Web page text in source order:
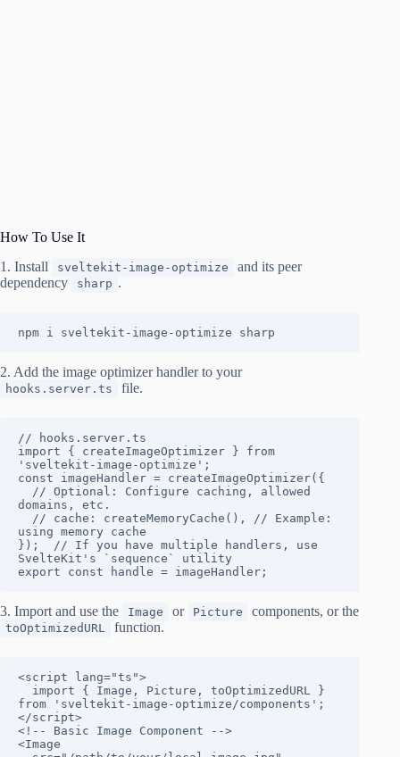
How To Use It
1. Install
sveltekit-image-optimize
and its peer
dependency
sharp .
npm i sveltekit-image-optimize sharp
2. Add the image optimizer handler to your
hooks.server.ts file.
// hooks.server.ts
import { createImageOptimizer } from
'sveltekit-image-optimize';
const imageHandler = createImageOptimizer({
domains, etc.
using memory cache
});  // If you have multiple handlers, use
SvelteKit's `sequence` utility
export const handle = imageHandler;
3. Import and use the Image or Picture components, or the
toOptimizedURL function.
<script lang="ts">
from 'sveltekit-image-optimize/components';
</script>
<!-- Basic Image Component -->
<Image